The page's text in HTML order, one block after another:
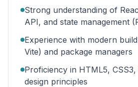
Strong understanding of
API, and state management
Experience with modern
Vite) and package managers
Proficiency in HTML5,
design principles